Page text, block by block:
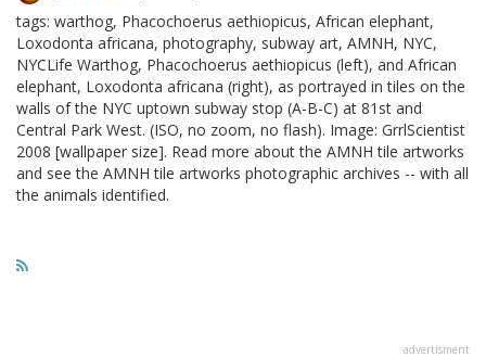
tags: warthog, Phacochoerus aethiopicus, African elephant,
Loxodonta africana, photography, subway art, AMNH, NYC,
NYCLife Warthog, Phacochoerus aethiopicus (left), and African
elephant, Loxodonta africana (right), as portrayed in tiles on the
walls of the NYC uptown subway stop (A-B-C) at 81st and
Central Park West. (ISO, no zoom, no flash). Image: GrrlScientist
2008 [wallpaper size]. Read more about the AMNH tile artworks
and see the AMNH tile artworks photographic archives -- with all
the animals identified.
advertisment